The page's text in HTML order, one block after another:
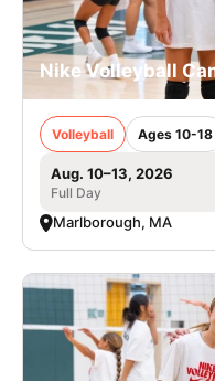
Nike Volleyball
Volleyball Ages 10-18
Aug. 10–13, 2026
Full Day
Marlborough, MA